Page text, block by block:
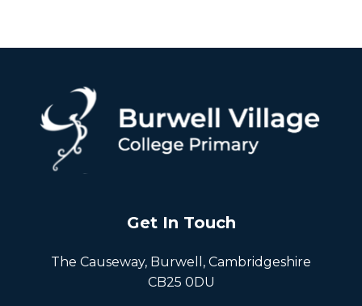
Get In Touch
The Causeway, Burwell, Cambridgeshire
CB25 0DU